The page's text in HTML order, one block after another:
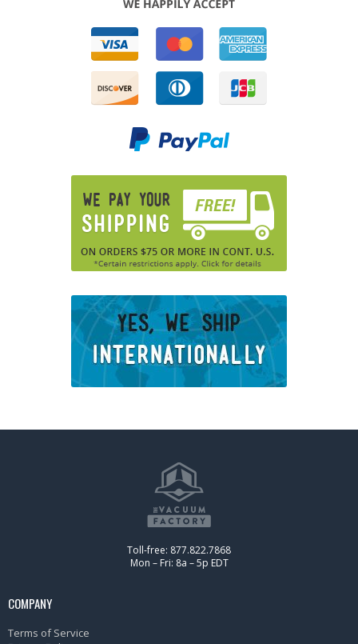
Toll-free: 877.822.7868
Mon – Fri: 8a – 5p EDT
COMPANY
Terms of Service